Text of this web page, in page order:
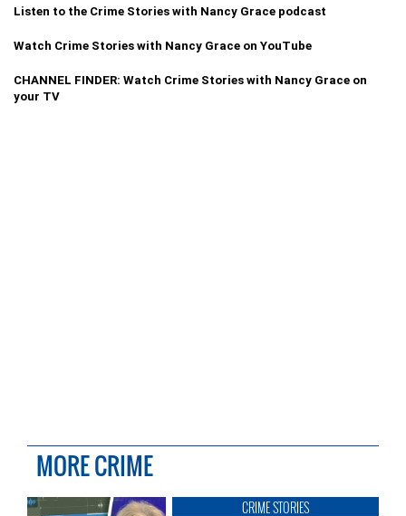
Listen to the Crime Stories with Nancy Grace podcast
Watch Crime Stories with Nancy Grace on YouTube
CHANNEL FINDER: Watch Crime Stories with Nancy Grace on
your TV
MORE CRIME
CRIME STORIES